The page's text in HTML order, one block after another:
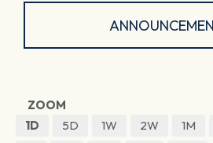
ZOOM
1D
5D 1W 2W 1M